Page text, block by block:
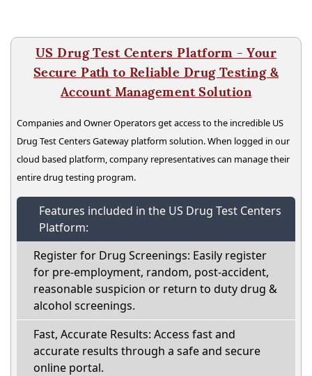
US Drug Test Centers Platform - Your
Secure Path to Reliable Drug Testing &
Account Management Solution
Companies and Owner Operators get access to the incredible US
Drug Test Centers Gateway platform solution. When logged in our
cloud based platform, company representatives can manage their
entire drug testing program.
Features included in the US Drug Test Centers
Platform:
Register for Drug Screenings: Easily register
for pre-employment, random, post-accident,
reasonable suspicion or return to duty drug &
alcohol screenings.
Fast, Accurate Results: Access fast and
accurate results through a safe and secure
online portal.